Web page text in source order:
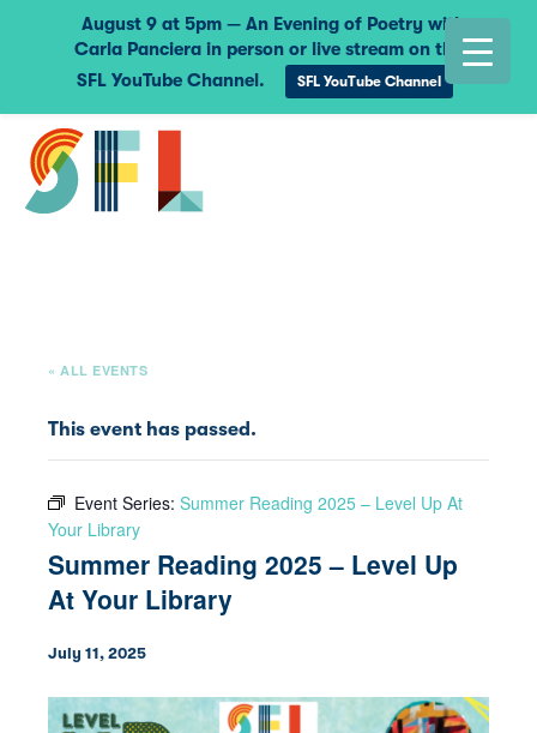
« ALL EVENTS
This event has passed.
Event Series: Summer Reading 2025 – Level Up At
Your Library
Summer Reading 2025 – Level Up
At Your Library
July 11, 2025
August 9 at 5pm — An Evening of Poetry with
Carla Panciera in person or live stream on the
SFL YouTube Channel.
SFL YouTube Channel